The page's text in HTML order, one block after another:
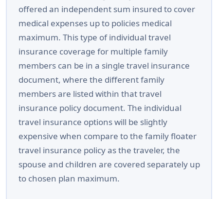
offered an independent sum insured to cover
medical expenses up to policies medical
maximum. This type of individual travel
insurance coverage for multiple family
members can be in a single travel insurance
document, where the different family
members are listed within that travel
insurance policy document. The individual
travel insurance options will be slightly
expensive when compare to the family floater
travel insurance policy as the traveler, the
spouse and children are covered separately up
to chosen plan maximum.